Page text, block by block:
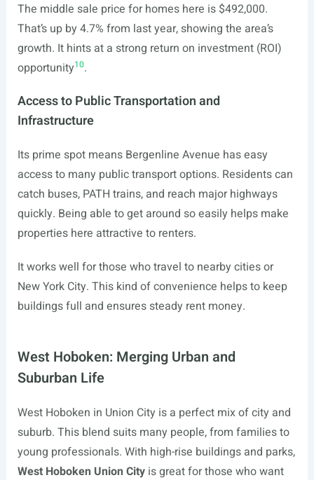
The middle sale price for homes here is $492,000.
That’s up by 4.7% from last year, showing the area’s
growth. It hints at a strong return on investment (ROI)
opportunity10.
Access to Public Transportation and
Infrastructure
Its prime spot means Bergenline Avenue has easy
access to many public transport options. Residents can
catch buses, PATH trains, and reach major highways
quickly. Being able to get around so easily helps make
properties here attractive to renters.
It works well for those who travel to nearby cities or
New York City. This kind of convenience helps to keep
buildings full and ensures steady rent money.
West Hoboken: Merging Urban and
Suburban Life
West Hoboken in Union City is a perfect mix of city and
suburb. This blend suits many people, from families to
young professionals. With high-rise buildings and parks,
West Hoboken Union Cityis great for those who want